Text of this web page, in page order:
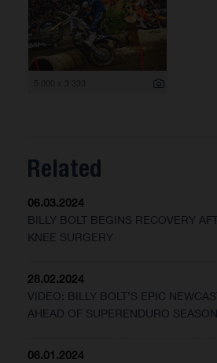
Related
06.03.2024
BILLY BOLT BEGINS RECOVERY
KNEE SURGERY
28.02.2024
VIDEO: BILLY BOLT’S EPIC
AHEAD OF SUPERENDURO
06.01.2024